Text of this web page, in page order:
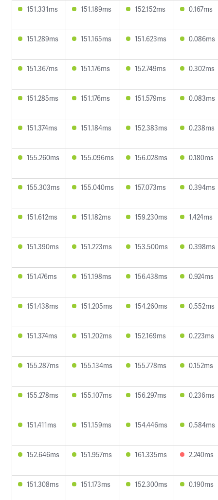
151.331ms 151.189ms 152.152ms 0.167ms
151.289ms 151.165ms 151.623ms 0.086ms
151.367ms 151.176ms 152.749ms 0.302ms
151.285ms 151.176ms 151.579ms 0.083ms
151.374ms 151.184ms 152.383ms 0.238ms
155.260ms 155.096ms 156.028ms 0.180ms
155.303ms 155.040ms 157.073ms 0.394ms
151.612ms 151.182ms 159.230ms 1.424ms
151.390ms 151.223ms 153.500ms 0.398ms
151.476ms 151.198ms 156.438ms 0.924ms
151.438ms 151.205ms 154.260ms 0.552ms
151.374ms 151.202ms 152.169ms 0.223ms
155.287ms 155.134ms 155.778ms 0.152ms
155.278ms 155.107ms 156.297ms 0.236ms
151.411ms 151.159ms 154.446ms 0.584ms
152.646ms 151.957ms 161.335ms 2.240ms
151.308ms 151.173ms 152.300ms 0.190ms